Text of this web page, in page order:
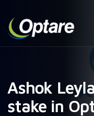
Ashok
stake in